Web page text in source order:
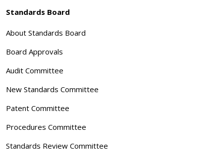
Standards Board
About Standards Board
Board Approvals
Audit Committee
New Standards Committee
Patent Committee
Procedures Committee
Standards Review Committee